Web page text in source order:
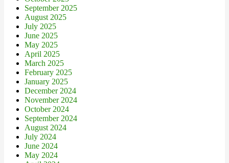
September 2025
August 2025
July 2025
June 2025
May 2025
April 2025
March 2025
February 2025
January 2025
December 2024
November 2024
October 2024
September 2024
August 2024
July 2024
June 2024
May 2024